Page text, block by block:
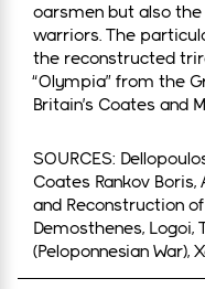
oarsmen but also
warriors. The
the reconstructed
“Olympia” from the
Britain’s Coates and
SOURCES:
Coates Rankov
and Reconstruction
Demosthenes, Logoi,
(Peloponnesian War),